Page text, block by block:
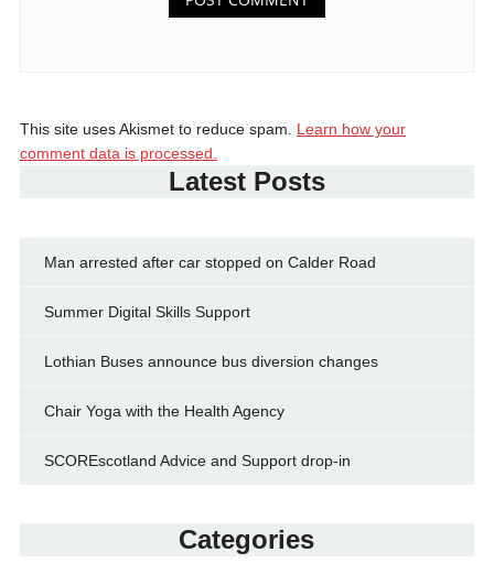
This site uses Akismet to reduce spam. Learn how your
comment data is processed.
Latest Posts
Man arrested after car stopped on Calder Road
Summer Digital Skills Support
Lothian Buses announce bus diversion changes
Chair Yoga with the Health Agency
SCOREscotland Advice and Support drop-in
Categories